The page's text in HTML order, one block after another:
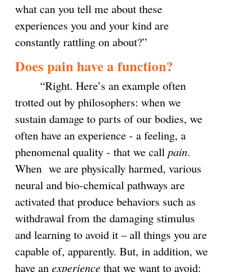
what can you tell me about these
experiences you and your kind are
constantly rattling on about?”
Does pain have a function?
“Right. Here’s an example often
trotted out by philosophers: when we
sustain damage to parts of our bodies, we
often have an experience - a feeling, a
phenomenal quality - that we call pain.
When we are physically harmed, various
neural and bio-chemical pathways are
activated that produce behaviors such as
withdrawal from the damaging stimulus
and learning to avoid it – all things you are
capable of, apparently. But, in addition, we
have an experience that we want to avoid: